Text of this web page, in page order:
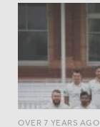
OVER 7 YEARS AGO